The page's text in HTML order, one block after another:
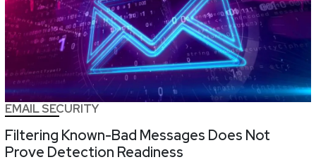
EMAIL SECURITY
Filtering Known-Bad Messages Does Not
Prove Detection Readiness